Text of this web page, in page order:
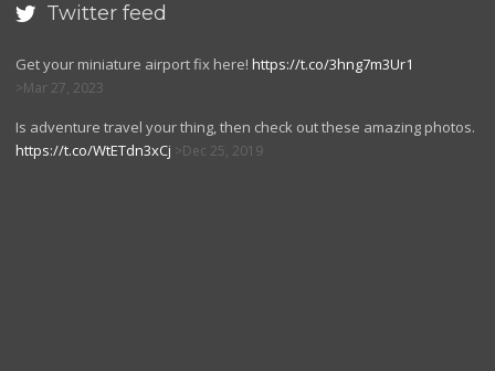
 Twitter feed
Get your miniature airport fix here! https://t.co/3hng7m3Ur1
Mar 27, 2023
Is adventure travel your thing, then check out these amazing photos.
https://t.co/WtETdn3xCj
Dec 25, 2019